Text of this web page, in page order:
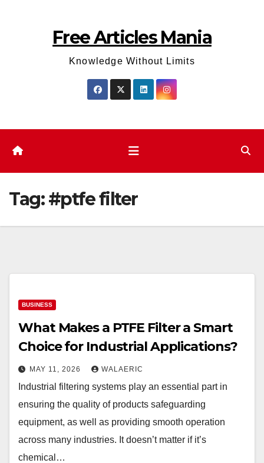
Free Articles Mania
Knowledge Without Limits
Tag:#ptfe filter
BUSINESS
What Makes a PTFE Filter a Smart
Choice for Industrial Applications?
MAY 11, 2026 WALAERIC
Industrial filtering systems play an essential part in
ensuring the quality of products safeguarding
equipment, as well as providing smooth operation
across many industries. It doesn’t matter if it’s
chemical…